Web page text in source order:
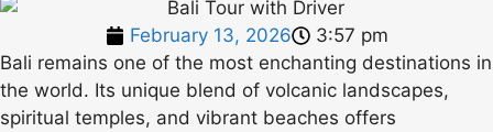
February 13, 2026
3:57 pm
Bali remains one of the most enchanting destinations in
the world. Its unique blend of volcanic landscapes,
spiritual temples, and vibrant beaches offers